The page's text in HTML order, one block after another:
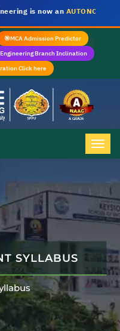
is now an AUTONOMOUS
🎯MCA Admission Predictor
Branch Inclination
Click here
SYLLABUS